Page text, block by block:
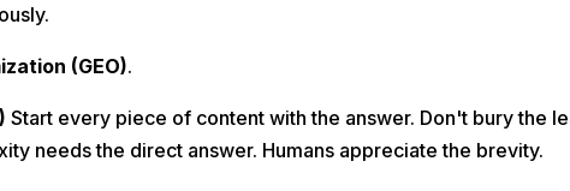
(GEO).
Start every piece of content with the answer. Don't bury the
needs the direct answer. Humans appreciate the brevity.